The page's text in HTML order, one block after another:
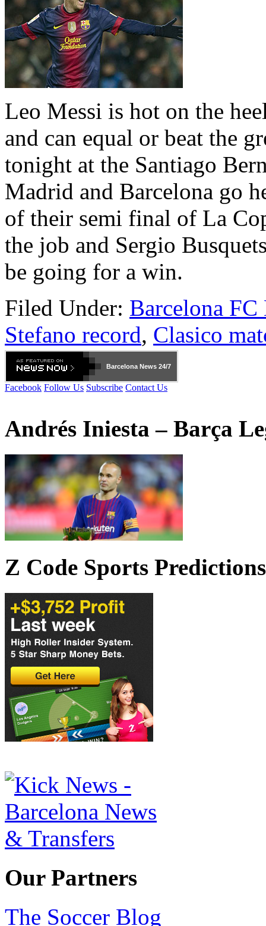
Leo Messi is hot on the
and can equal or beat the
tonight at the Santiago
Madrid and Barcelona go
of their semi final of La
the job and Sergio
be going for a win.
Filed Under: Barcelona FC
Stefano record, Clasico
Barcelona News 24/7
Facebook Follow Us Subscribe Contact Us
Andrés Iniesta – Barça
Z Code Sports Predictions
Our Partners
The Soccer Blog